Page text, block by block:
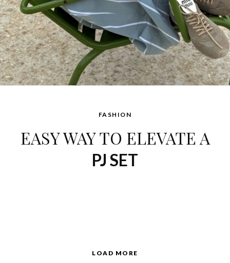
FASHION
EASY WAY TO ELEVATE A
PJ SET
LOAD MORE